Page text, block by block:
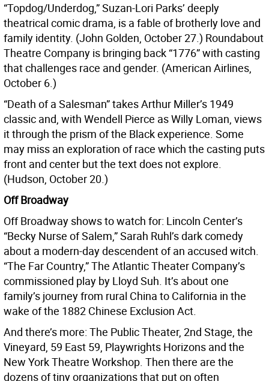
“Topdog/Underdog,” Suzan-Lori Parks’ deeply
theatrical comic drama, is a fable of brotherly love and
family identity. (John Golden, October 27.) Roundabout
Theatre Company is bringing back “1776” with casting
that challenges race and gender. (American Airlines,
October 6.)
“Death of a Salesman” takes Arthur Miller’s 1949
classic and, with Wendell Pierce as Willy Loman, views
it through the prism of the Black experience. Some
may miss an exploration of race which the casting puts
front and center but the text does not explore.
(Hudson, October 20.)
Off Broadway
Off Broadway shows to watch for: Lincoln Center’s
“Becky Nurse of Salem,” Sarah Ruhl’s dark comedy
about a modern-day descendent of an accused witch.
“The Far Country,” The Atlantic Theater Company’s
commissioned play by Lloyd Suh. It’s about one
family’s journey from rural China to California in the
wake of the 1882 Chinese Exclusion Act.
And there’s more: The Public Theater, 2nd Stage, the
Vineyard, 59 East 59, Playwrights Horizons and the
New York Theatre Workshop. Then there are the
dozens of tiny organizations that put on often